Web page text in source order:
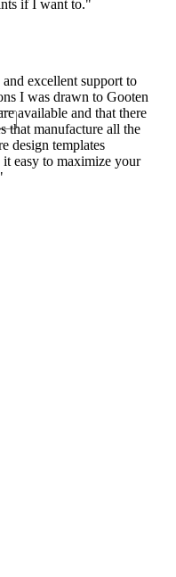
if I want to."
excellent support to
I was drawn to Gooten
available and that there
that manufacture all the
design templates
easy to maximize your